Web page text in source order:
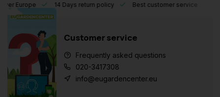
Europe 14 Days return policy Best customer service
Customer service
Frequently asked questions
020-3417308
info@eugardencenter.eu